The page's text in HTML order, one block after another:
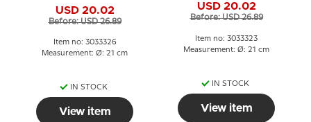
USD 20.02
Before: USD 26.89
Item no: 3033326
Measurement: Ø: 21 cm
IN STOCK
View item
USD 20.02
Before: USD 26.89
Item no: 3033323
Measurement: Ø: 21 cm
IN STOCK
View item